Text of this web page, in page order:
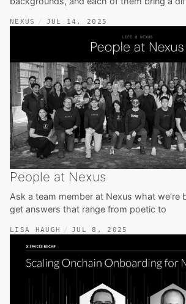
NEXUS JUL 14, 2025
People at Nexus
Ask a team member at Nexus what we’re
get answers that range from poetic to
LISA HAUGH JUL 8, 2025